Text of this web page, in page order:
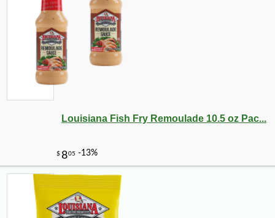
Louisiana Fish Fry Remoulade 10.5 oz Pac...